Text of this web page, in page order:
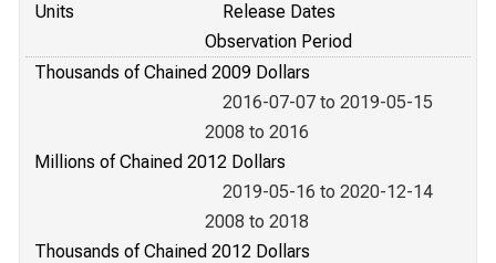
Units
Release Dates
Observation Period
Thousands of Chained 2009 Dollars
2016-07-07 to 2019-05-15
2008 to 2016
Millions of Chained 2012 Dollars
2019-05-16 to 2020-12-14
2008 to 2018
Thousands of Chained 2012 Dollars